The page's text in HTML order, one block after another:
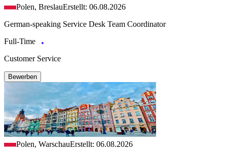
Polen, BreslauErstellt: 06.08.2026
German-speaking Service Desk Team Coordinator
Full-Time
Customer Service
Bewerben
Polen, WarschauErstellt: 06.08.2026